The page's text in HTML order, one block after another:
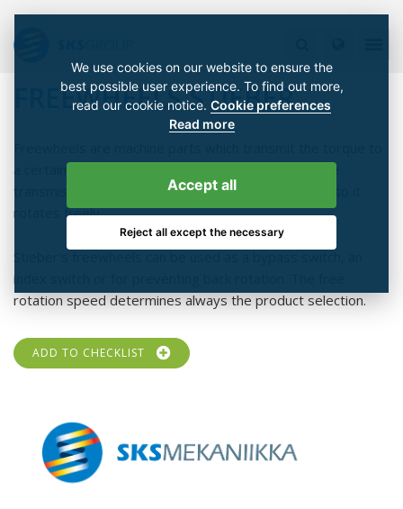
FREEWHEELS STIEBER
a certain rotation direction that is friction locked. The
transmission of torque stops on opposite direction so it
rotates freely.
Stieber's freewheels can be used as a bypass switch, an
index switch or for preventing back rotation. The free
rotation speed determines always the product selection.
ADD TO CHECKLIST
We use cookies on our website to ensure the
best possible user experience. To find out more,
read our cookie notice. Cookie preferences
Read more
Accept all
Reject all except the necessary